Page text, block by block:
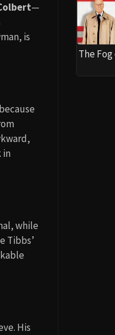
—
is
in
while
Tibbs’
His
The Fog